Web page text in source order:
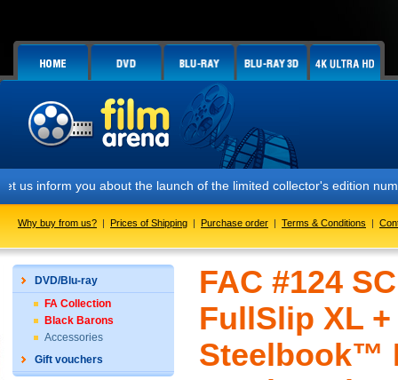
about the launch of the limited collector's edition numbered FAC
Why buy from us? | Prices of Shipping | Purchase order | Terms & Conditions |
DVD/Blu-ray
FA Collection
Black Barons
Accessories
Gift vouchers
FAC #124
FullSlip XL
Steelbook™